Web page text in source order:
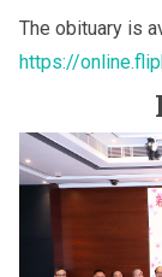
The obituary is
https://